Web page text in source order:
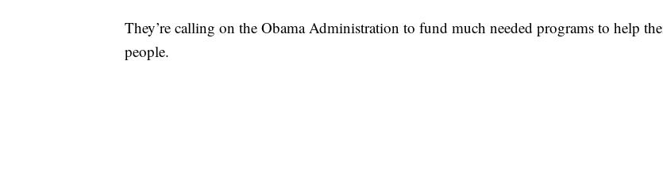
They’re calling on the Obama Administration to fund much needed programs to help
people.